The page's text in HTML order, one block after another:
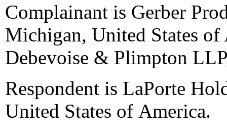
Complainant is Gerber
Michigan, United States of
Debevoise & Plimpton
Respondent is LaPorte
United States of America.